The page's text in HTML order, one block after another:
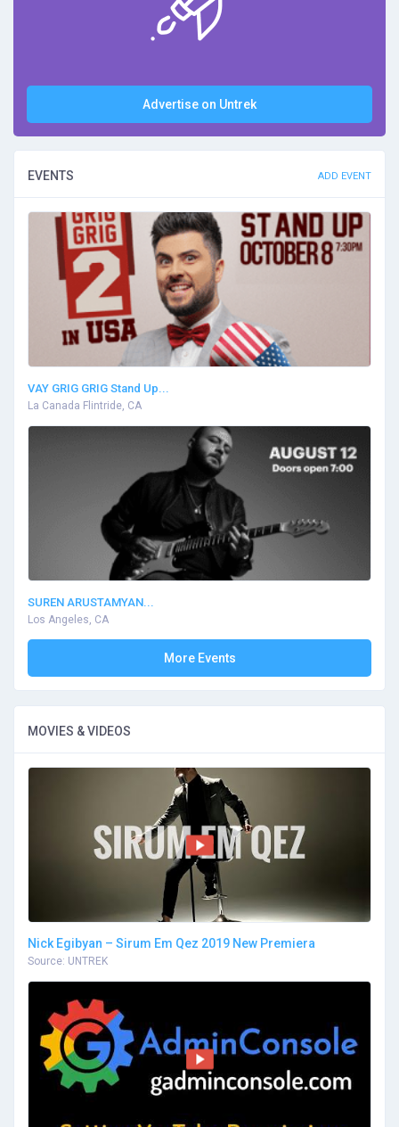
Advertise on Untrek
EVENTS ADD EVENT
VAY GRIG GRIG Stand Up...
La Canada Flintride, CA
SUREN ARUSTAMYAN...
Los Angeles, CA
More Events
MOVIES & VIDEOS
Nick Egibyan – Sirum Em Qez 2019 New Premiera
Source: UNTREK